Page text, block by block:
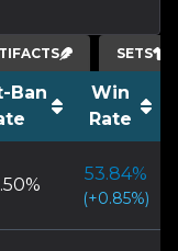
SETS
Ban
Win
Rate
%
53.84%
(+0.85%)